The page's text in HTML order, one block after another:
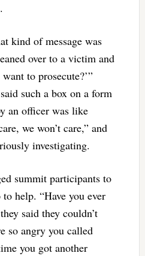
kind of message was
over to a victim and
to prosecute?’”
such a box on a form
an officer was like
we won’t care,” and
investigating.
summit participants to
help. “Have you ever
said they couldn’t
so angry you called
you got another